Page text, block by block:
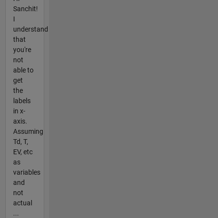
Sanchit!
I
understand
that
you're
not
able to
get
the
labels
in x-
axis.
Assuming
Td, T,
EV, etc
as
variables
and
not
actual
...